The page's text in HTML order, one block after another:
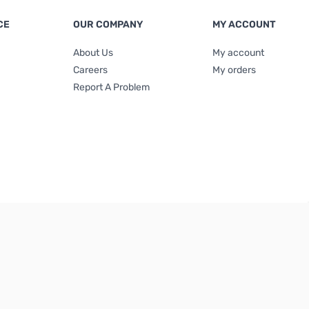
OUR COMPANY
About Us
Careers
Report A Problem
MY ACCOUNT
My account
My orders